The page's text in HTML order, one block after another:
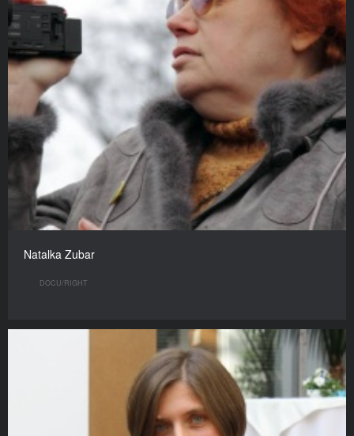
Natalka Zubar
DOCU/RIGHT